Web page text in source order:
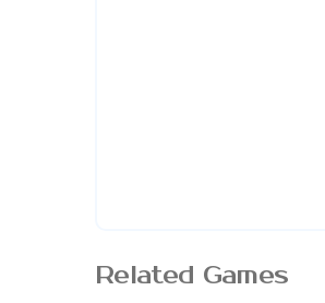
Related Games